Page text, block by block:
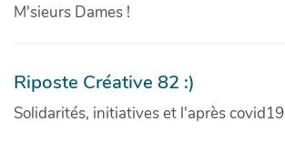
M'sieurs Dames !
Riposte Créative 82 :)
Solidarités, initiatives et l'après covid19